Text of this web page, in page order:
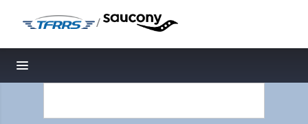
/
Toggle navigation